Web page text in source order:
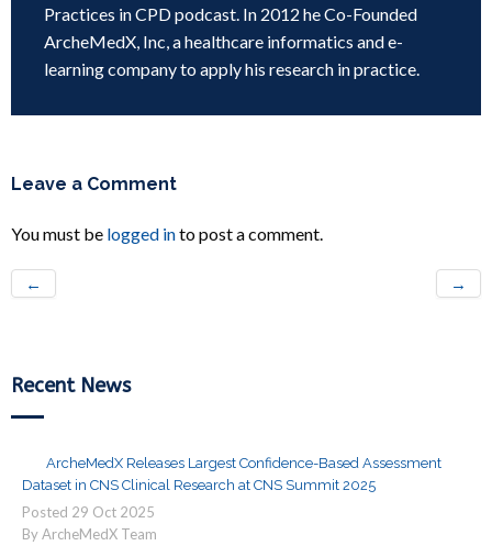
Practices in CPD podcast. In 2012 he Co-Founded
ArcheMedX, Inc, a healthcare informatics and e-
learning company to apply his research in practice.
Leave a Comment
You must be logged into post a comment.
← →
Recent News
ArcheMedX Releases Largest Confidence-Based Assessment
Dataset in CNS Clinical Research at CNS Summit 2025
Posted 29 Oct 2025
By ArcheMedX Team